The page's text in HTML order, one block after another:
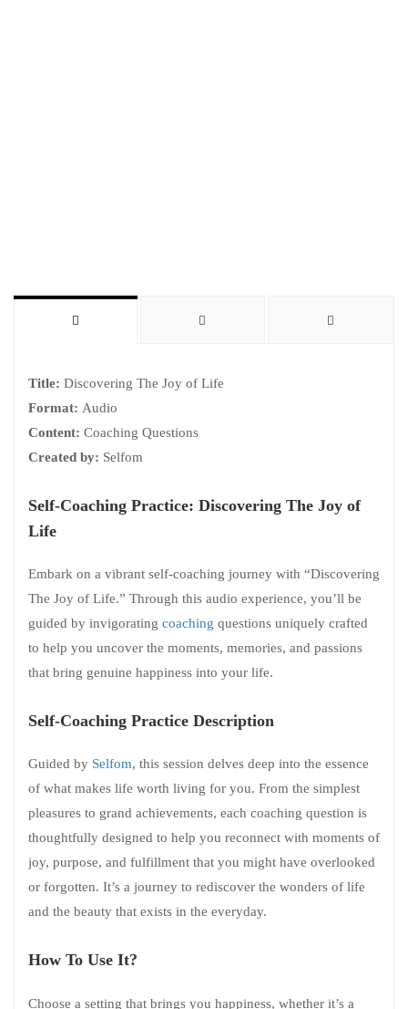
Title: Discovering The Joy of Life
Format: Audio
Content: Coaching Questions
Created by: Selfom
Self-Coaching Practice: Discovering The Joy of
Life
Embark on a vibrant self-coaching journey with “Discovering
The Joy of Life.” Through this audio experience, you’ll be
guided by invigorating coaching questions uniquely crafted
to help you uncover the moments, memories, and passions
that bring genuine happiness into your life.
Self-Coaching Practice Description
Guided by Selfom, this session delves deep into the essence
of what makes life worth living for you. From the simplest
pleasures to grand achievements, each coaching question is
thoughtfully designed to help you reconnect with moments of
joy, purpose, and fulfillment that you might have overlooked
or forgotten. It’s a journey to rediscover the wonders of life
and the beauty that exists in the everyday.
How To Use It?
Choose a setting that brings you happiness, whether it’s a